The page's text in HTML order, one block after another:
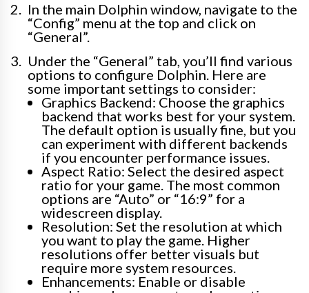
In the main Dolphin window, navigate to the
“Config” menu at the top and click on
“General”.
Under the “General” tab, you’ll find various
options to configure Dolphin. Here are
some important settings to consider:
Graphics Backend: Choose the graphics
backend that works best for your system.
The default option is usually fine, but you
can experiment with different backends
if you encounter performance issues.
Aspect Ratio: Select the desired aspect
ratio for your game. The most common
options are “Auto” or “16:9” for a
widescreen display.
Resolution: Set the resolution at which
you want to play the game. Higher
resolutions offer better visuals but
require more system resources.
Enhancements: Enable or disable